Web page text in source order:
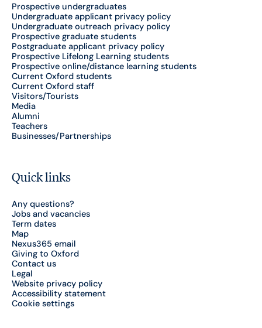
Prospective undergraduates
Undergraduate applicant privacy policy
Undergraduate outreach privacy policy
Prospective graduate students
Postgraduate applicant privacy policy
Prospective Lifelong Learning students
Prospective online/distance learning students
Current Oxford students
Current Oxford staff
Visitors/Tourists
Media
Alumni
Teachers
Businesses/Partnerships
Quick links
Any questions?
Jobs and vacancies
Term dates
Map
Nexus365 email
Giving to Oxford
Contact us
Legal
Website privacy policy
Accessibility statement
Cookie settings